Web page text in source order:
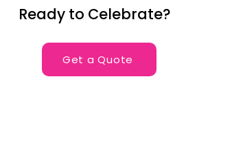
Ready to Celebrate?
Get a Quote